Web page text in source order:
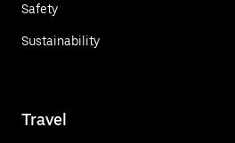
Safety
Sustainability
Travel